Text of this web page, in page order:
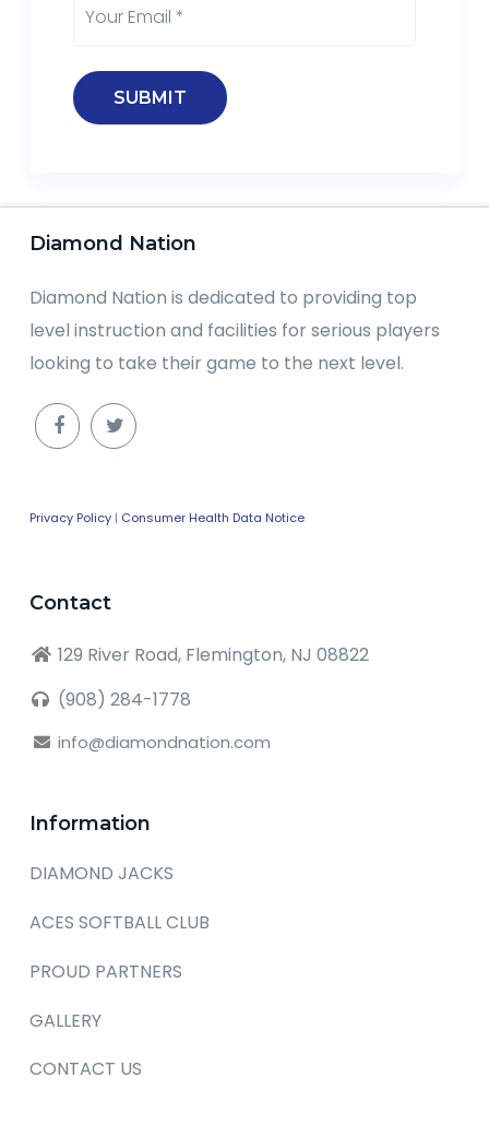
Diamond Nation
Diamond Nation is dedicated to providing top
level instruction and facilities for serious players
looking to take their game to the next level.
Privacy Policy| Consumer Health Data Notice
Contact
129 River Road, Flemington, NJ 08822
(908) 284-1778
info@diamondnation.com
Information
DIAMOND JACKS
ACES SOFTBALL CLUB
PROUD PARTNERS
GALLERY
CONTACT US